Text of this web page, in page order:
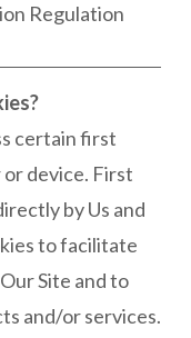
Regulation
certain first
device. First
by Us and
to facilitate
Site and to
and/or services.